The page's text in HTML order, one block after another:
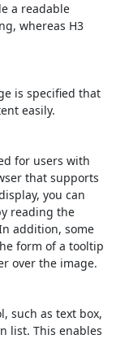
a readable
whereas H3
is specified that
easily.
for users with
that supports
you can
reading the
addition, some
form of a tooltip
over the image.
such as text box,
list. This enables